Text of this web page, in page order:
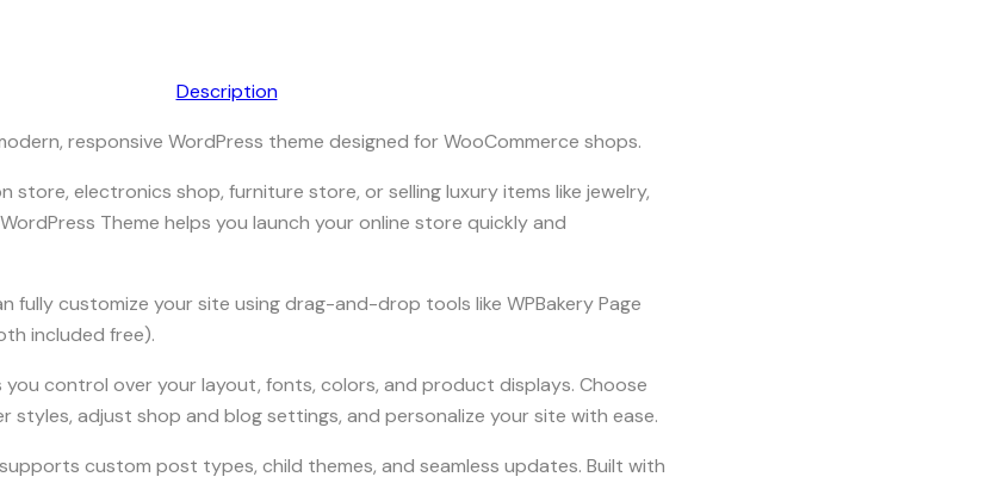
Description
responsive WordPress theme designed for WooCommerce shops.
store, electronics shop, furniture store, or selling luxury items like jewelry,
Theme helps you launch your online store quickly and
fully customize your site using drag-and-drop tools like WPBakery Page
included free).
you control over your layout, fonts, colors, and product displays. Choose
adjust shop and blog settings, and personalize your site with ease.
custom post types, child themes, and seamless updates. Built with